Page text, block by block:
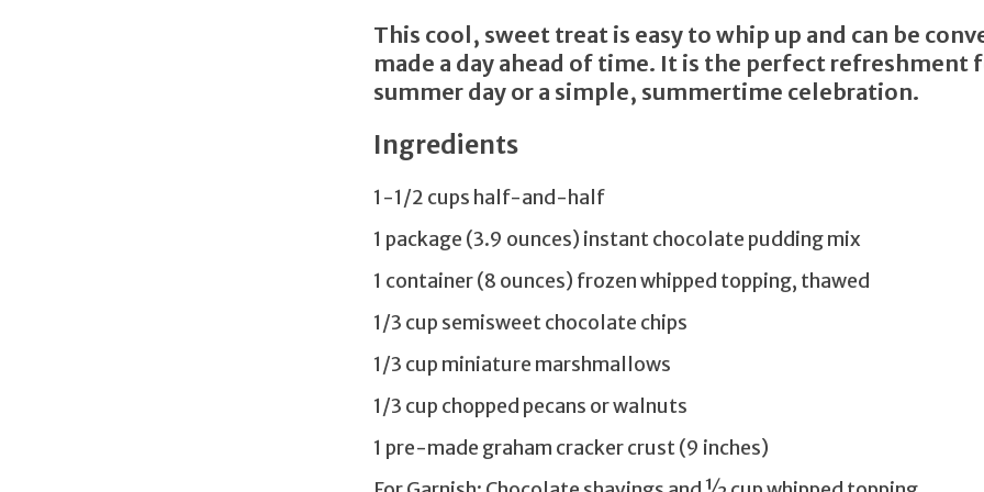
This cool, sweet treat is easy to whip up and can be
made a day ahead of time. It is the perfect refreshment
summer day or a simple, summertime celebration.
Ingredients
1-1/2 cups half-and-half
1 package (3.9 ounces) instant chocolate pudding mix
1 container (8 ounces) frozen whipped topping, thawed
1/3 cup semisweet chocolate chips
1/3 cup miniature marshmallows
1/3 cup chopped pecans or walnuts
1 pre-made graham cracker crust (9 inches)